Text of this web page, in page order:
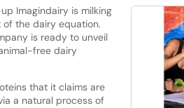
Imagindairy is milking
the dairy equation.
is ready to unveil
free dairy
that it claims are
a natural process of